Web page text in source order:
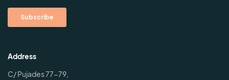
Address
C/ Pujades 77-79,